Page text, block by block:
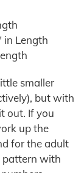
in Length
smaller
but with
out. If you
up the
for the adult
pattern with